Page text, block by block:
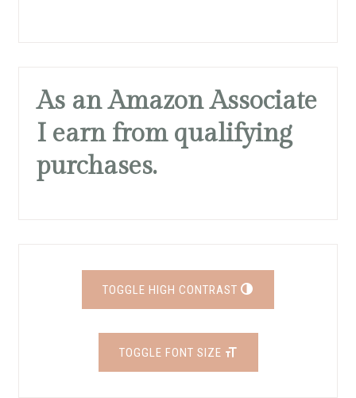
As an Amazon Associate
I earn from qualifying
purchases.
TOGGLE HIGH CONTRAST
TOGGLE FONT SIZE